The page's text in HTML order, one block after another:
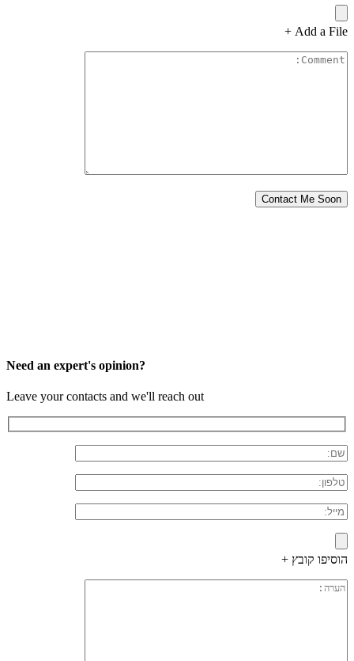
Add a File +
Need an expert's opinion?
Leave your contacts and we'll reach out
הוסיפו קובץ +